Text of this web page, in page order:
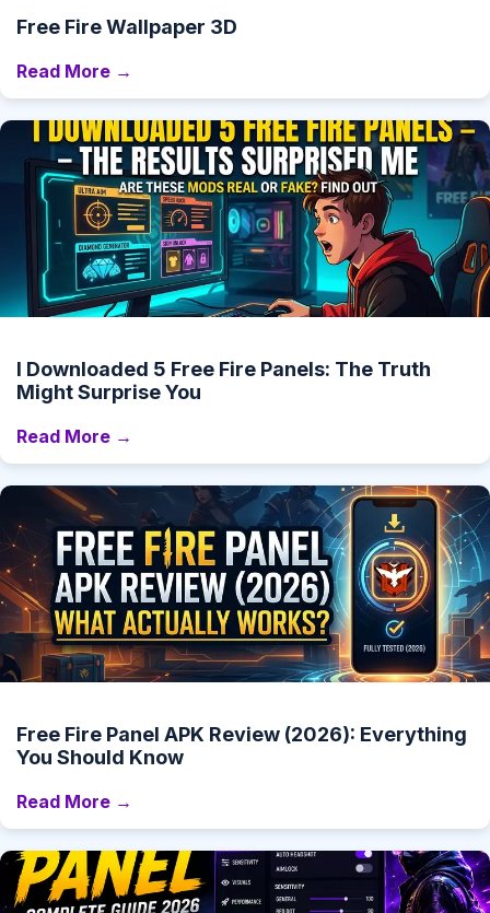
Free Fire Wallpaper 3D
Read More →
I Downloaded 5 Free Fire Panels: The Truth
Might Surprise You
Read More →
Free Fire Panel APK Review (2026): Everything
You Should Know
Read More →